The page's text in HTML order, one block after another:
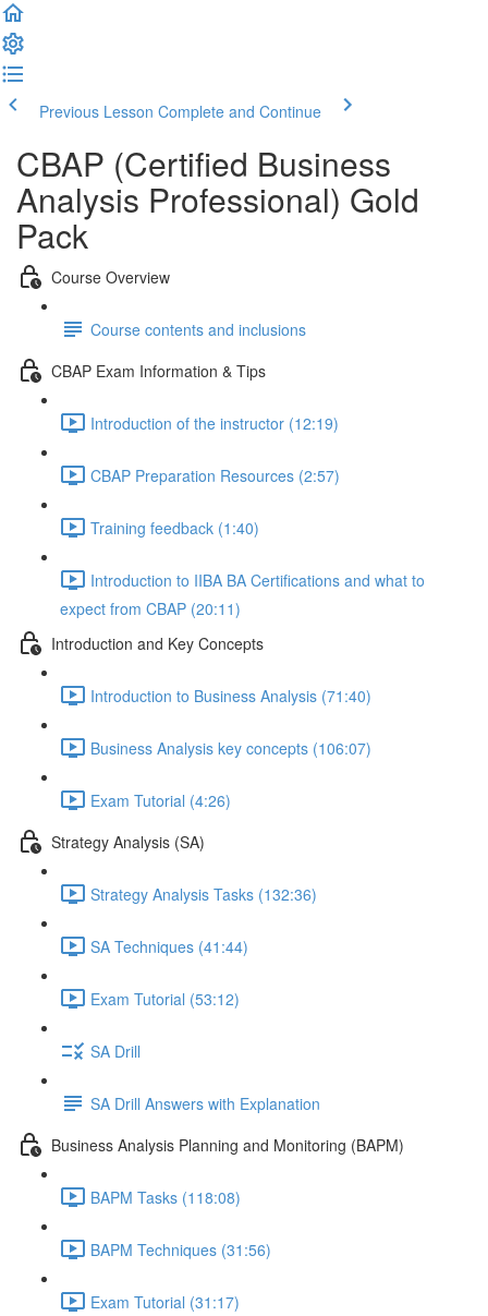
Previous Lesson Complete and Continue
CBAP (Certified Business
Analysis Professional) Gold
Pack
Course Overview
Course contents and inclusions
CBAP Exam Information & Tips
Introduction of the instructor (12:19)
CBAP Preparation Resources (2:57)
Training feedback (1:40)
Introduction to IIBA BA Certifications and what to
expect from CBAP (20:11)
Introduction and Key Concepts
Introduction to Business Analysis (71:40)
Business Analysis key concepts (106:07)
Exam Tutorial (4:26)
Strategy Analysis (SA)
Strategy Analysis Tasks (132:36)
SA Techniques (41:44)
Exam Tutorial (53:12)
SA Drill
SA Drill Answers with Explanation
Business Analysis Planning and Monitoring (BAPM)
BAPM Tasks (118:08)
BAPM Techniques (31:56)
Exam Tutorial (31:17)